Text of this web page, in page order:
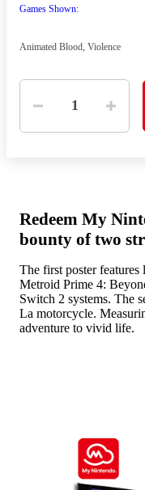
Games Shown:
Animated Blood, Violence
Quantity
1
Redeem My
bounty of two
The first poster
Metroid Prime 4:
Switch 2 systems. The
La motorcycle.
adventure to vivid life.